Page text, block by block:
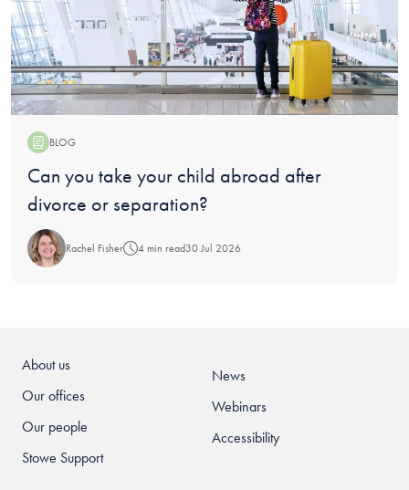
BLOG
Blog:
Can you take your child abroad after
divorce or separation?
Rachel Fisher 4 min read30 Jul 2026
About us
Our offices
Our people
Stowe Support
News
Webinars
Accessibility